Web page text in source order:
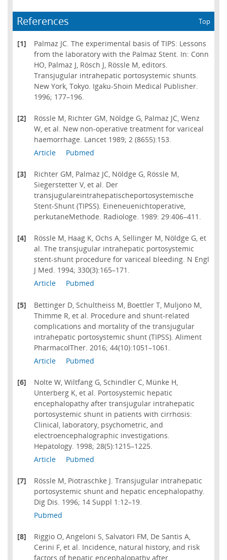
References Top
[1]
Palmaz JC. The experimental basis of TIPS: Lessons
from the laboratory with the Palmaz Stent. In: Conn
HO, Palmaz J, Rösch J, Rössle M, editors.
Transjugular intrahepatic portosystemic shunts.
New York, Tokyo. Igaku-Shoin Medical Publisher.
1996; 177–196.
[2]
Rössle M, Richter GM, Nöldge G, Palmaz JC, Wenz
W, et al. New non-operative treatment for variceal
haemorrhage. Lancet 1989; 2 (8655):153.
Article
Pubmed
[3]
Richter GM, Palmaz JC, Nöldge G, Rössle M,
Siegerstetter V, et al. Der
transjugulareintrahepatischeportosystemische
Stent-Shunt (TIPSS). Eineneuenichtoperative,
perkutaneMethode. Radiologe. 1989: 29:406–411.
[4]
Rössle M, Haag K, Ochs A, Sellinger M, Nöldge G, et
al. The transjugular intrahepatic portosystemic
stent-shunt procedure for variceal bleeding. N Engl
J Med. 1994; 330(3):165–171.
Article
Pubmed
[5]
Bettinger D, Schultheiss M, Boettler T, Muljono M,
Thimme R, et al. Procedure and shunt-related
complications and mortality of the transjugular
intrahepatic portosystemic shunt (TIPSS). Aliment
PharmacolTher. 2016; 44(10):1051–1061.
Article
Pubmed
[6]
Nolte W, Wiltfang G, Schindler C, Münke H,
Unterberg K, et al. Portosystemic hepatic
encephalopathy after transjugular intrahepatic
portosystemic shunt in patients with cirrhosis:
Clinical, laboratory, psychometric, and
electroencephalographic investigations.
Hepatology. 1998; 28(5):1215–1225.
Article
Pubmed
[7]
Rössle M, Piotraschke J. Transjugular intrahepatic
portosystemic shunt and hepatic encephalopathy.
Dig Dis. 1996; 14 Suppl 1:12–19.
Pubmed
[8]
Riggio O, Angeloni S, Salvatori FM, De Santis A,
Cerini F, et al. Incidence, natural history, and risk
factors of hepatic encephalopathy after